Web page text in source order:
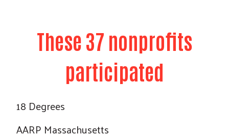
These 37 nonprofits
participated
18 Degrees
AARP Massachusetts